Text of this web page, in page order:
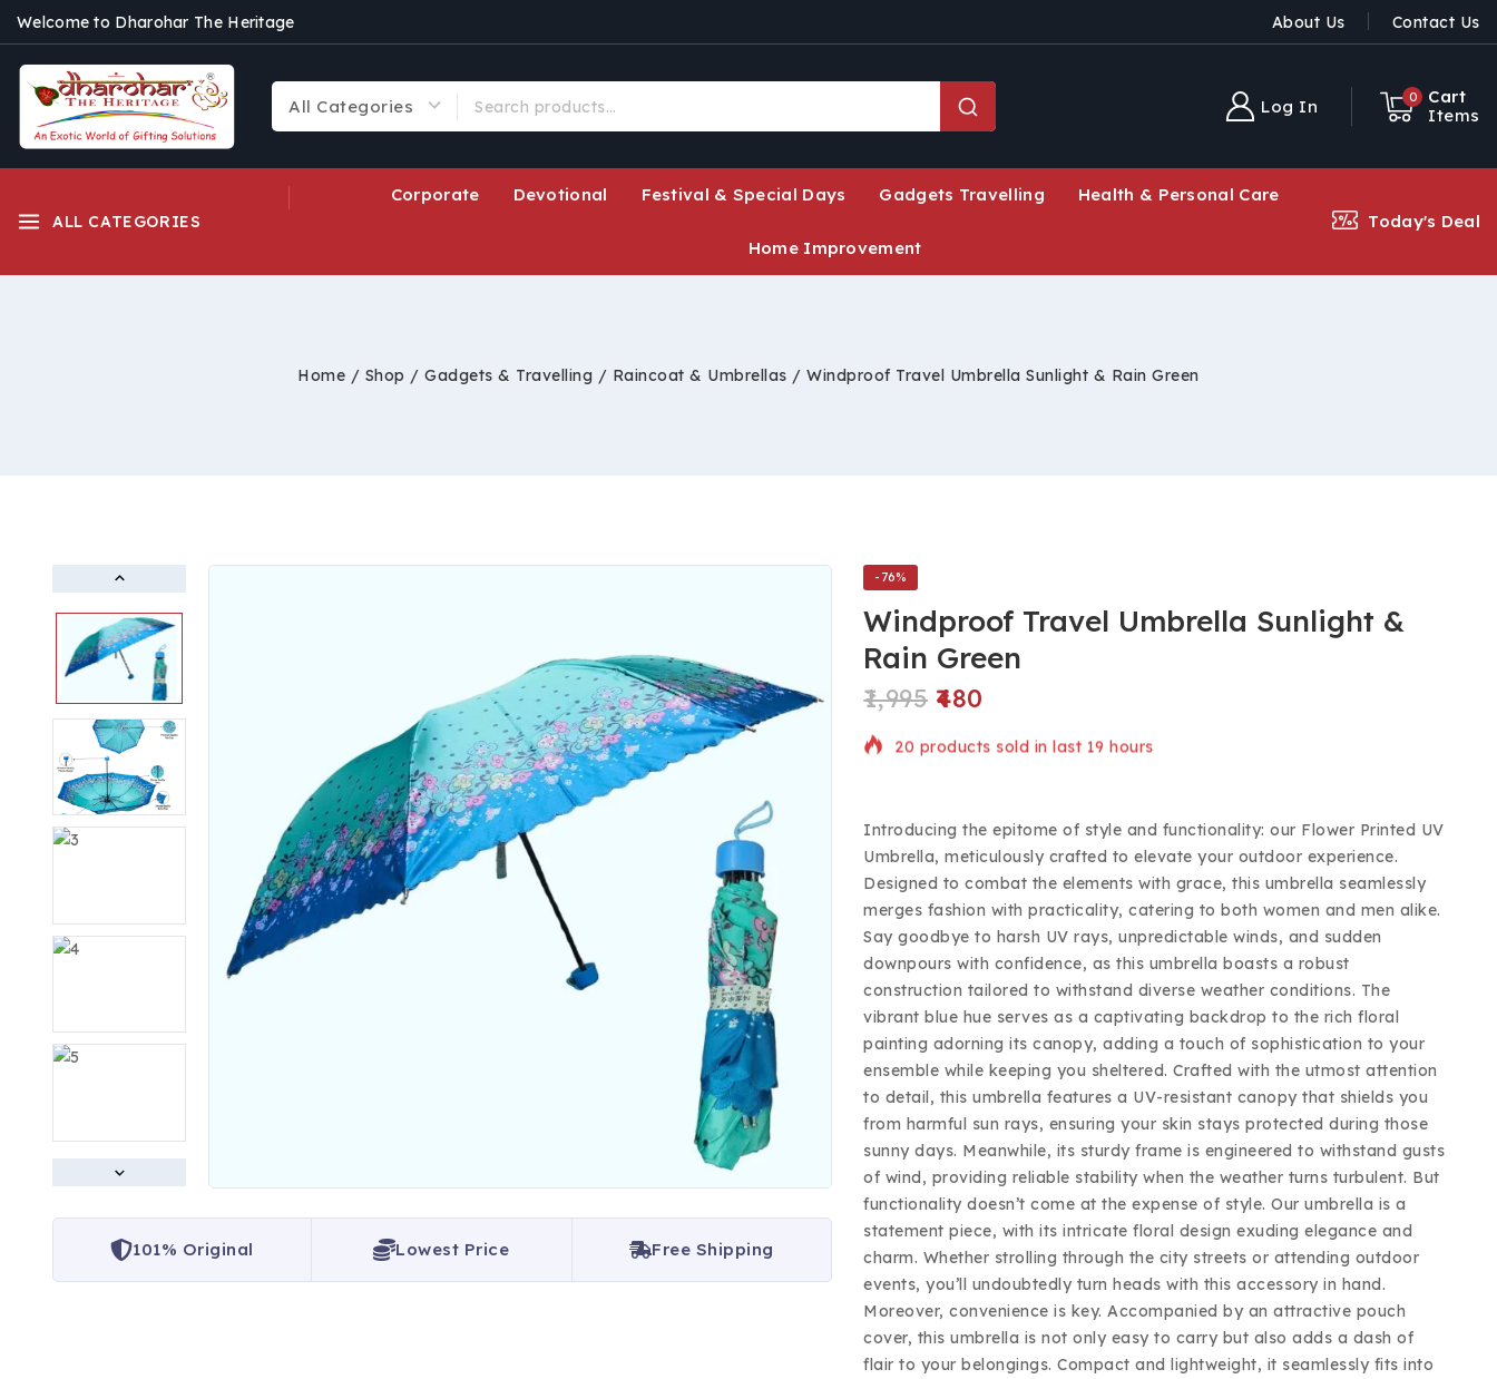
Welcome to Dharohar The Heritage About Us Contact Us
Log In 0
Cart
Items
ALL CATEGORIES
Corporate Devotional Festival & Special Days Gadgets Travelling Health & Personal Care
Home Improvement
Today's Deal
Home / Shop / Gadgets & Travelling / Raincoat & Umbrellas / Windproof Travel Umbrella Sunlight & Rain Green
101% Original Lowest Price Free Shipping
-76%
Windproof Travel Umbrella Sunlight &
Rain Green
1,995 480
20 products sold in last 19 hours
Selling fast! Over 14 people have in their cart
Introducing the epitome of style and functionality: our Flower Printed UV
Umbrella, meticulously crafted to elevate your outdoor experience.
Designed to combat the elements with grace, this umbrella seamlessly
merges fashion with practicality, catering to both women and men alike.
Say goodbye to harsh UV rays, unpredictable winds, and sudden
downpours with confidence, as this umbrella boasts a robust
construction tailored to withstand diverse weather conditions. The
vibrant blue hue serves as a captivating backdrop to the rich floral
painting adorning its canopy, adding a touch of sophistication to your
ensemble while keeping you sheltered. Crafted with the utmost attention
to detail, this umbrella features a UV-resistant canopy that shields you
from harmful sun rays, ensuring your skin stays protected during those
sunny days. Meanwhile, its sturdy frame is engineered to withstand gusts
of wind, providing reliable stability when the weather turns turbulent. But
functionality doesn’t come at the expense of style. Our umbrella is a
statement piece, with its intricate floral design exuding elegance and
charm. Whether strolling through the city streets or attending outdoor
events, you’ll undoubtedly turn heads with this accessory in hand.
Moreover, convenience is key. Accompanied by an attractive pouch
cover, this umbrella is not only easy to carry but also adds a dash of
flair to your belongings. Compact and lightweight, it seamlessly fits into